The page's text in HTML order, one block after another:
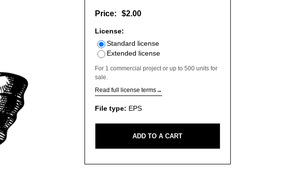
Price: $2.00
License:
Standard license
Extended license
For 1 commercial project or up to 500 units for
sale.
Read full license terms→
File type: EPS
ADD TO A CART